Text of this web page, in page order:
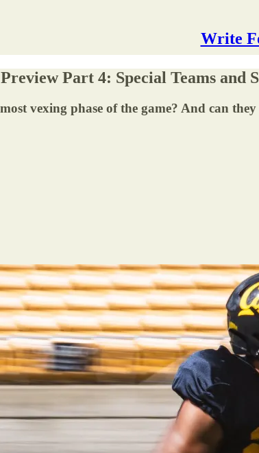
Write
Part 4: Special Teams and
vexing phase of the game? And can